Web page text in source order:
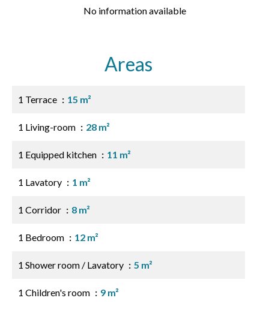
No information available
Areas
1 Terrace 15 m²
1 Living-room 28 m²
1 Equipped kitchen 11 m²
1 Lavatory 1 m²
1 Corridor 8 m²
1 Bedroom 12 m²
1 Shower room / Lavatory 5 m²
1 Children's room 9 m²